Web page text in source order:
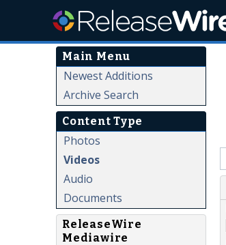
Main Menu
Newest Additions
Archive Search
Content Type
Photos
Videos
Audio
Documents
ReleaseWire
Mediawire